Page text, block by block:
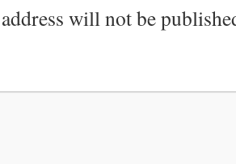
will not be